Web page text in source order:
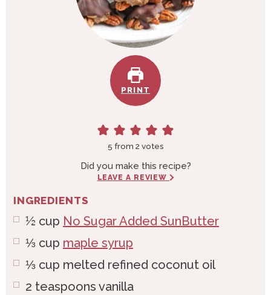
PRINT
5 from 2 votes
Did you make this recipe?
LEAVE A REVIEW
INGREDIENTS
½ cup No Sugar Added SunButter
⅓ cup maple syrup
⅓ cup melted refined coconut oil
2 teaspoons vanilla